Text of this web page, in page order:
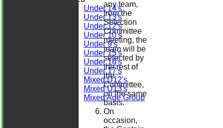
Under 14's
Under 13's
Under 12's
Under 10's
Under 9's
Under 15's
Under 16's
Under 17's
Mixed U12's
Mixed U13's
Mixed Age Group
any team,
from the
Selection
Committee
meeting, the
team will be
selected by
the rest of
the
Committee,
on the same
basis.
On
occasion,